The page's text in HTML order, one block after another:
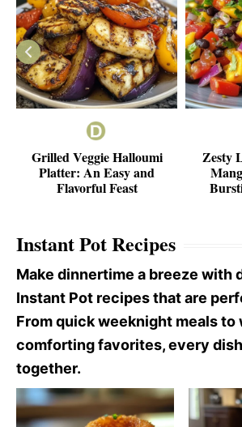
Grilled Veggie Halloumi
Platter: An Easy and
Flavorful Feast
Zesty
Instant Pot Recipes
Make dinnertime a breeze with
Instant Pot recipes that are
From quick weeknight meals to
comforting favorites, every
together.